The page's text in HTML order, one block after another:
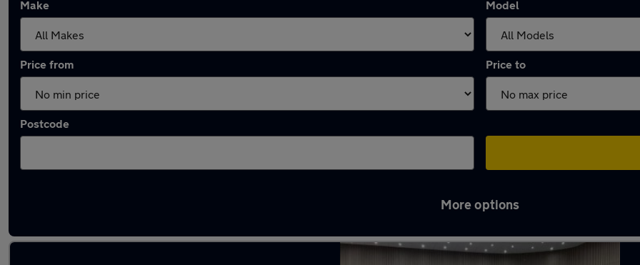
Make Model
Price from Price to
Postcode
More options